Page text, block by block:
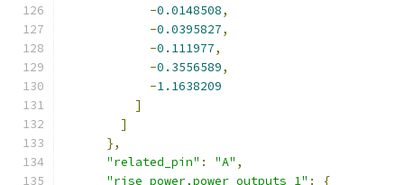
-0.0148508,
-0.0395827,
-0.111977,
-0.3556589,
-1.1638209
]
]
},
"related_pin" : "A" ,
"rise_power,power_outputs_1" :
{